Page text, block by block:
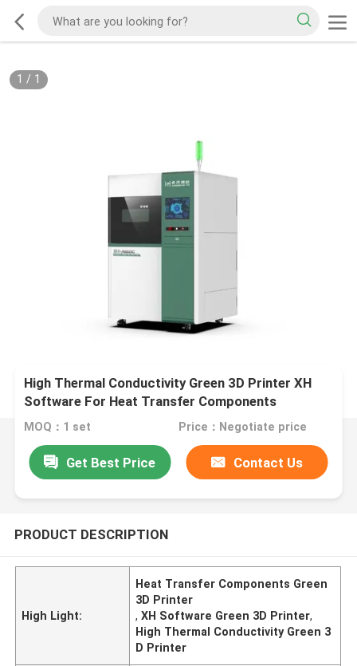
1 / 1
High Thermal Conductivity Green 3D Printer XH
Software For Heat Transfer Components
MOQ：1 set Price：Negotiate price
Get Best Price Contact Us
PRODUCT DESCRIPTION
High Light:
Heat Transfer Components Green
3D Printer
,XH Software Green 3D Printer,
High Thermal Conductivity Green 3
D Printer